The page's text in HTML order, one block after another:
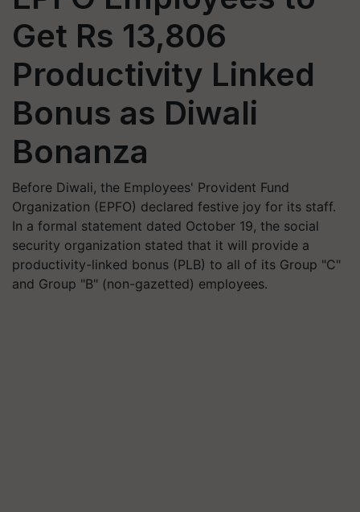
Get Rs 13,806
Productivity Linked
Bonus as Diwali
Bonanza
Before Diwali, the Employees' Provident Fund
Organization (EPFO) declared festive joy for its staff.
In a formal statement dated October 19, the social
security organization stated that it will provide a
productivity-linked bonus (PLB) to all of its Group "C"
and Group "B" (non-gazetted) employees.